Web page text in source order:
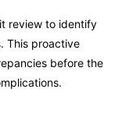
review to identify
This proactive
before the